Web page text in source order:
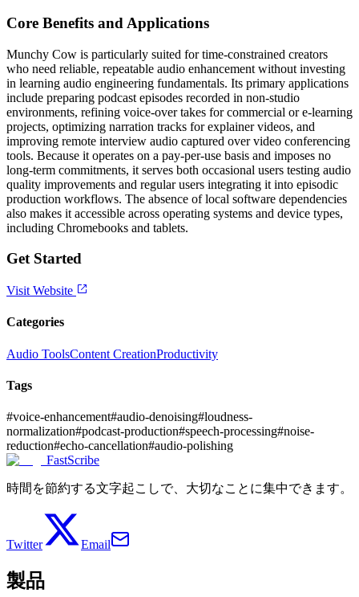
Core Benefits and Applications
Munchy Cow is particularly suited for time-constrained creators
who need reliable, repeatable audio enhancement without investing
in learning audio engineering fundamentals. Its primary applications
include preparing podcast episodes recorded in non-studio
environments, refining voice-over takes for commercial or e-learning
projects, optimizing narration tracks for explainer videos, and
improving remote interview audio captured over video conferencing
tools. Because it operates on a pay-per-use basis and imposes no
long-term commitments, it serves both occasional users testing audio
quality improvements and regular users integrating it into episodic
production workflows. The absence of local software dependencies
also makes it accessible across operating systems and device types,
including Chromebooks and tablets.
Get Started
Visit Website
Categories
Audio ToolsContent CreationProductivity
Tags
#voice-enhancement#audio-denoising#loudness-
normalization#podcast-production#speech-processing#noise-
reduction#echo-cancellation#audio-polishing
FastScribe
時間を節約する文字起こしで、大切なことに集中できます。
Twitter Email
製品